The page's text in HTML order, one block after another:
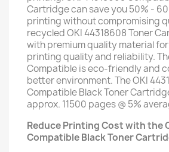
Cartridge can save you 50% -
printing without compromising
recycled OKI 44318608 Toner
with premium quality material
printing quality and reliability.
Compatible is eco-friendly and
better environment. The OKI
Compatible Black Toner
approx. 11500 pages @ 5%
Reduce Printing Cost with the
Compatible Black Toner